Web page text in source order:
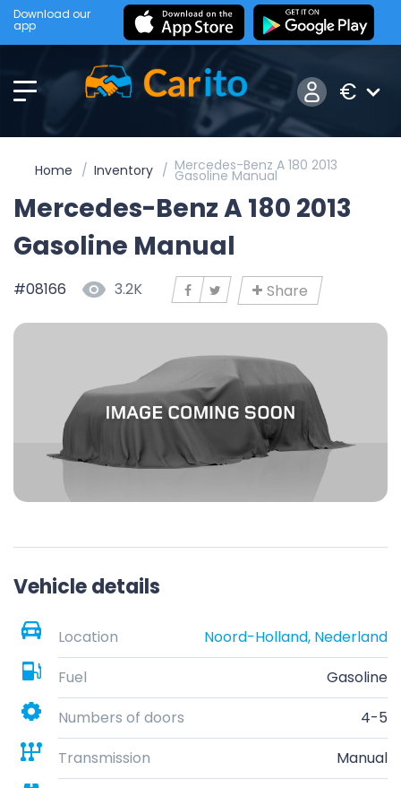
Download our
app
€
Home Inventory Mercedes-Benz A 180 2013
Gasoline Manual
Mercedes-Benz A 180 2013
Gasoline Manual
#08166 3.2K Share
Vehicle details
Location
Noord-Holland, Nederland
Fuel
Gasoline
Numbers of doors
4-5
Transmission
Manual